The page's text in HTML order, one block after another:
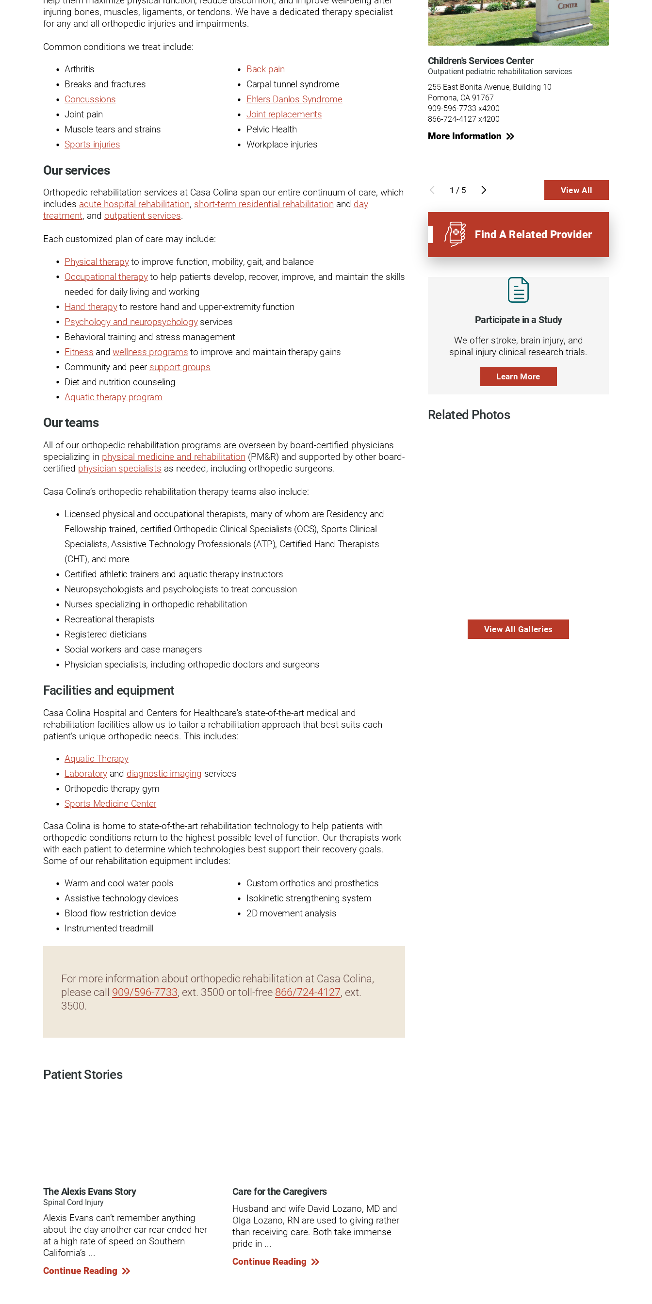
Endoscopic Transnasal Surgery
Exoskeleton Technology
Fibromyalgia
Foot & Ankle
Hyperbaric Medicine
Hypermobility Spectrum Disorders
Infectious Disease
Inpatient Services
Internal Medicine
Joint Replacement
Laboratory
Limb Preservation
Long-Term Residential Care
Modified Barium Swallow Studies
Movement Disorders
Multiple Sclerosis
Neuro-Optometry
Neurological Rehabilitation
Neuropsychology
Occupational Therapy
Optometry - Neurologic
Orthopedic Rehabilitation
Orthopedic Surgery
Outdoor Adventures
Outpatient Rehabilitation
Outpatient Rehabilitation -
Monrovia
Pelvic Pain
PM&R Residency Program
Physical Medicine & Rehabilitation
Physical Therapy
Podiatry
Recreational Therapy
Rehabilitation - Day Treatment
Rehabilitation - Home &
Community
Rehabilitation – Outpatient Azusa
Rehabilitation - Pediatric
Spine & Back Pain
Sports Medicine
injuring bones, muscles, ligaments, or tendons. We have a dedicated therapy specialist
for any and all orthopedic injuries and impairments.
Common conditions we treat include:
Arthritis
Back pain
Breaks and fractures
Carpal tunnel syndrome
Concussions
Ehlers Danlos Syndrome
Joint pain
Joint replacements
Muscle tears and strains
Pelvic Health
Sports injuries
Workplace injuries
Our services
Orthopedic rehabilitation services at Casa Colina span our entire continuum of care, which
includes acute hospital rehabilitation, short-term residential rehabilitation and day
treatment, and outpatient services.
Each customized plan of care may include:
Physical therapyto improve function, mobility, gait, and balance
Occupational therapyto help patients develop, recover, improve, and maintain the skills
needed for daily living and working
Hand therapyto restore hand and upper-extremity function
Psychology and neuropsychologyservices
Behavioral training and stress management
Fitness andwellness programs to improve and maintain therapy gains
Community and peer support groups
Diet and nutrition counseling
Aquatic therapy program
Our teams
All of our orthopedic rehabilitation programs are overseen by board-certified physicians
specializing in physical medicine and rehabilitation (PM&R) and supported by other board-
certified physician specialists as needed, including orthopedic surgeons.
Casa Colina’s orthopedic rehabilitation therapy teams also include:
Licensed physical and occupational therapists, many of whom are Residency and
Fellowship trained, certified Orthopedic Clinical Specialists (OCS), Sports Clinical
Specialists, Assistive Technology Professionals (ATP), Certified Hand Therapists
(CHT), and more
Certified athletic trainers and aquatic therapy instructors
Neuropsychologists and psychologists to treat concussion
Nurses specializing in orthopedic rehabilitation
Recreational therapists
Registered dieticians
Social workers and case managers
Physician specialists, including orthopedic doctors and surgeons
Facilities and equipment
Casa Colina Hospital and Centers for Healthcare's state-of-the-art medical and
rehabilitation facilities allow us to tailor a rehabilitation approach that best suits each
patient’s unique orthopedic needs. This includes:
Aquatic Therapy
Laboratoryand diagnostic imaging services
Orthopedic therapy gym
Sports Medicine Center
Casa Colina is home to state-of-the-art rehabilitation technology to help patients with
orthopedic conditions return to the highest possible level of function. Our therapists work
with each patient to determine which technologies best support their recovery goals.
Some of our rehabilitation equipment includes:
Warm and cool water pools
Custom orthotics and prosthetics
Assistive technology devices
Isokinetic strengthening system
Blood flow restriction device
2D movement analysis
Instrumented treadmill
For more information about orthopedic rehabilitation at Casa Colina,
please call 909/596-7733, ext. 3500 or toll-free 866/724-4127, ext.
3500.
Patient Stories
The Alexis Evans Story
Spinal Cord Injury
Alexis Evans can’t remember anything
about the day another car rear-ended her
at a high rate of speed on Southern
California’s ...
Continue Reading
Care for the Caregivers
Husband and wife David Lozano, MD and
Olga Lozano, RN are used to giving rather
than receiving care. Both take immense
pride in ...
Continue Reading
Children's Services Center
Outpatient pediatric rehabilitation services
255 East Bonita Avenue, Building 10
Pomona, CA 91767
909-596-7733 x4200
866-724-4127 x4200
More Information
1 / 5 View All
Find A Related Provider
Participate in a Study
We offer stroke, brain injury, and
spinal injury clinical research trials.
Learn More
Related Photos
View All Galleries